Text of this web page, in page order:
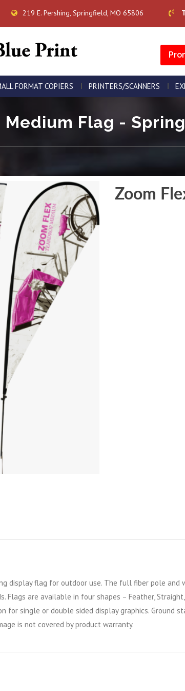
219 E. Pershing, Springfield, MO 65806
FORMAT COPIERS PRINTERS/SCANNERS
Medium Flag -
Zoom
display flag for outdoor use. The full fiber pole
Flags are available in four shapes – Feather,
for single or double sided display graphics. Ground
is not covered by product warranty.